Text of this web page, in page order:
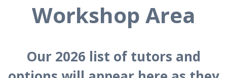
Workshop Area
Our 2026 list of tutors and